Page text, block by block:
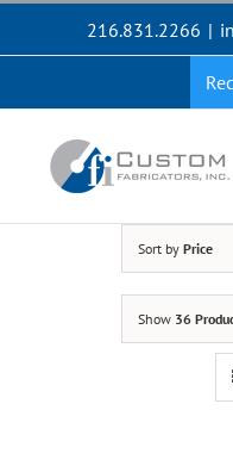
216.831.2266 |
Sort by Price
Show 36